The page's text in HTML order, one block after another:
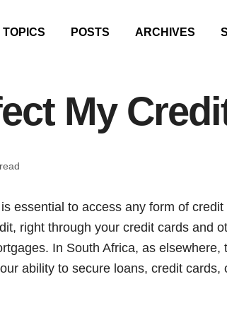
TOPICS POSTS ARCHIVES
My
essential to access any form of
right through your credit cards and
In South Africa, as elsewhere,
ability to secure loans, credit cards,